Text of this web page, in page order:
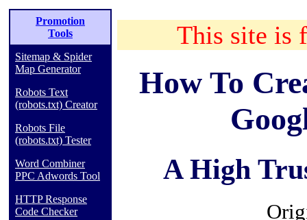
Promotion
Tools
Sitemap & Spider
Map Generator
Robots Text
(robots.txt) Creator
Robots File
(robots.txt) Tester
Word Combiner
PPC Adwords Tool
HTTP Response
Code Checker
This site is
How To
A High